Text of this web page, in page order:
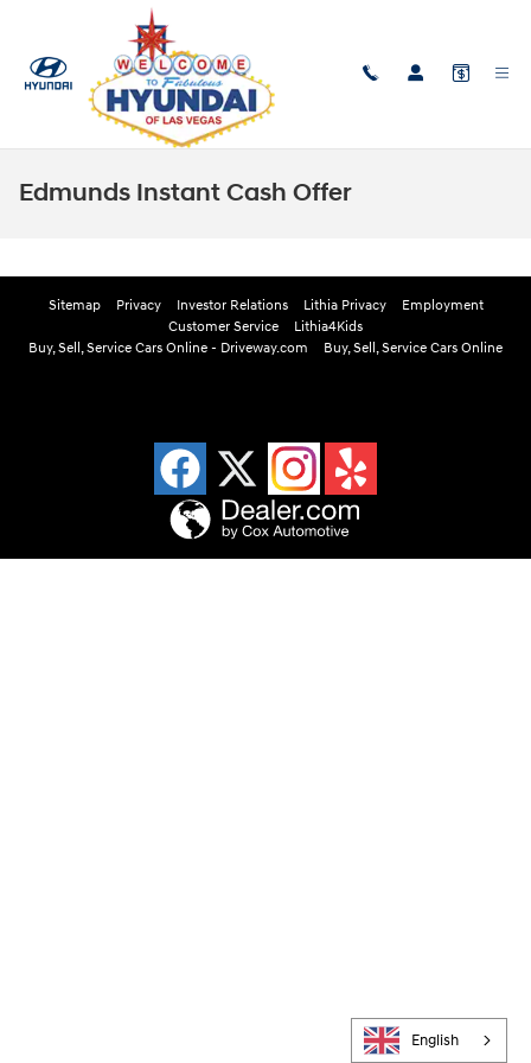
Skip to main content
Edmunds Instant Cash Offer
Sitemap Privacy Investor Relations Lithia Privacy
Employment
Customer Service
Lithia4Kids
Buy, Sell, Service Cars Online - Driveway.com
Buy, Sell, Service Cars Online
English